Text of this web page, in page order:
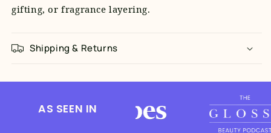
gifting, or fragrance layering.
Shipping & Returns
AS SEEN IN